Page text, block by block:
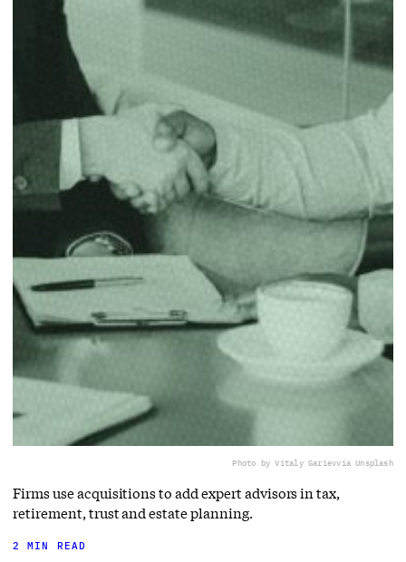
Photo by Vitaly Garievvia Unsplash
Firms use acquisitions to add expert advisors in tax,
retirement, trust and estate planning.
2 MIN READ